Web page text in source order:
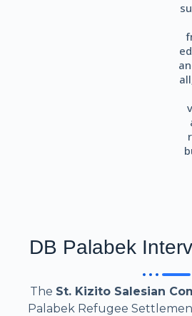
DB Palabek
The St. Kizito Salesian
Palabek Refugee